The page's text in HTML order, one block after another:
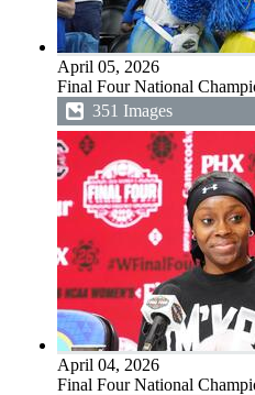
April 05, 2026
Final Four National
351 Images
April 04, 2026
Final Four National